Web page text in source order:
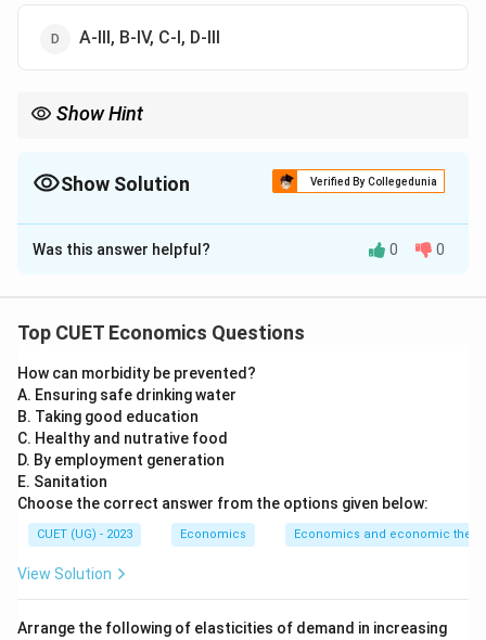
A-III, B-IV, C-I, D-III
Show Hint
M1 = \text{Currency + Demand
M 1 = Currency + Demand Deposits
\text{Money Multiplier} =
Money Multiplier
Show Solution Verified By Collegedunia
The Correct Option isB
Solution and Explanation
Money supply measures and financial terms have
correct definition.
Step 1: Match M1.
M1 is the narrow measure of money supply. It includes:
\text{Currency + Demand
Currency + Demand Deposits
So:
Was this answer helpful? 0 0
Top CUET Economics Questions
How can morbidity be prevented?
A. Ensuring safe drinking water
B. Taking good education
C. Healthy and nutrative food
D. By employment generation
E. Sanitation
Choose the correct answer from the options given below:
CUET (UG) - 2023 Economics Economics and economic
View Solution
Arrange the following of elasticities of demand in increasing